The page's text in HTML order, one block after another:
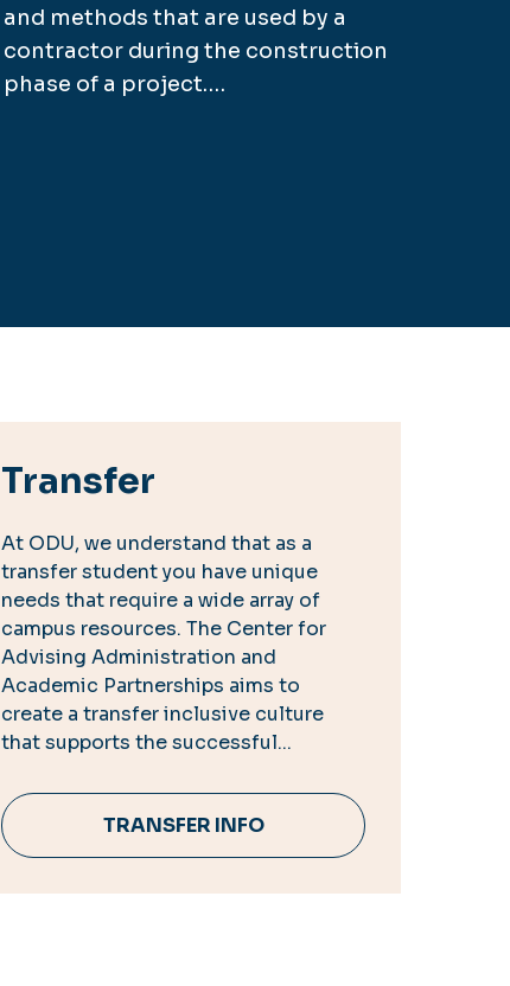
and methods that are used by a
contractor during the construction
phase of a project.…
Transfer
At ODU, we understand that as a
transfer student you have unique
needs that require a wide array of
campus resources. The Center for
Advising Administration and
Academic Partnerships aims to
create a transfer inclusive culture
that supports the successful...
TRANSFER INFO